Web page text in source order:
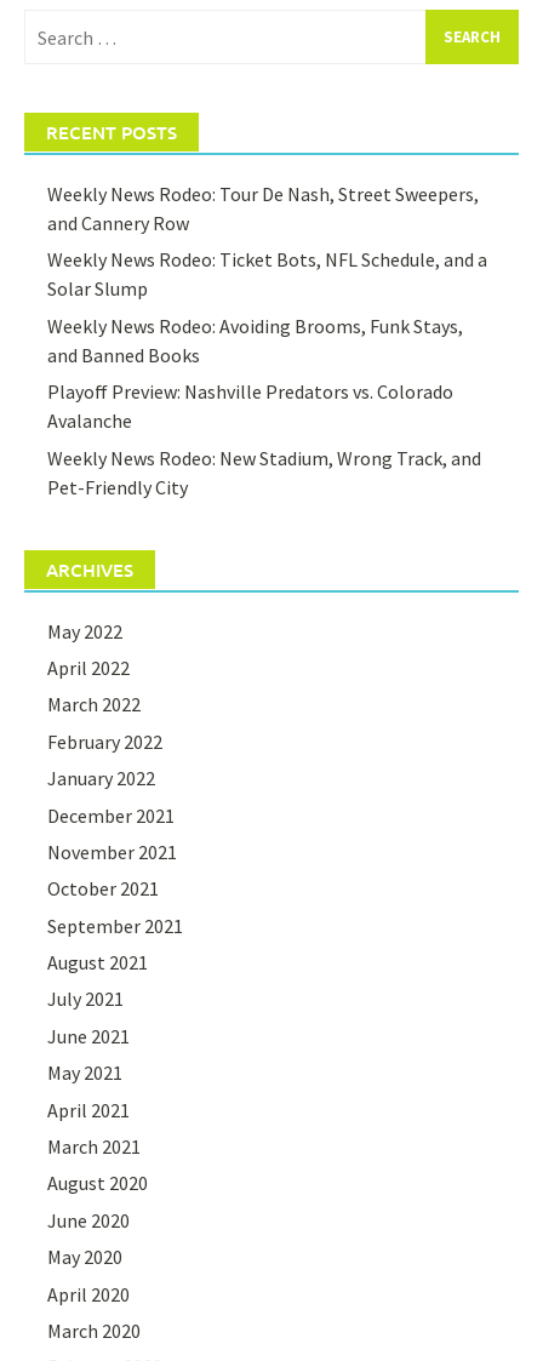
for:
RECENT POSTS
Weekly News Rodeo: Tour De Nash, Street Sweepers,
and Cannery Row
Weekly News Rodeo: Ticket Bots, NFL Schedule, and a
Solar Slump
Weekly News Rodeo: Avoiding Brooms, Funk Stays,
and Banned Books
Playoff Preview: Nashville Predators vs. Colorado
Avalanche
Weekly News Rodeo: New Stadium, Wrong Track, and
Pet-Friendly City
ARCHIVES
May 2022
April 2022
March 2022
February 2022
January 2022
December 2021
November 2021
October 2021
September 2021
August 2021
July 2021
June 2021
May 2021
April 2021
March 2021
August 2020
June 2020
May 2020
April 2020
March 2020